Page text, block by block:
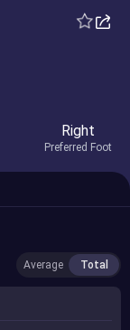
Right
Preferred Foot
Average Total